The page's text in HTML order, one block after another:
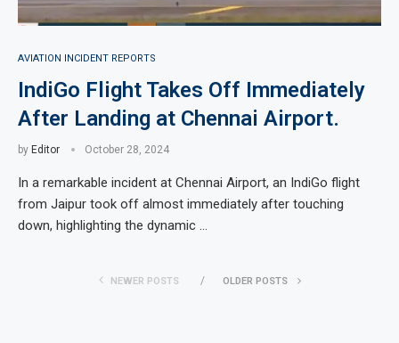
AVIATION INCIDENT REPORTS
IndiGo Flight Takes Off Immediately
After Landing at Chennai Airport.
by Editor October 28, 2024
In a remarkable incident at Chennai Airport, an IndiGo flight
from Jaipur took off almost immediately after touching
down, highlighting the dynamic …
NEWER POSTS OLDER POSTS